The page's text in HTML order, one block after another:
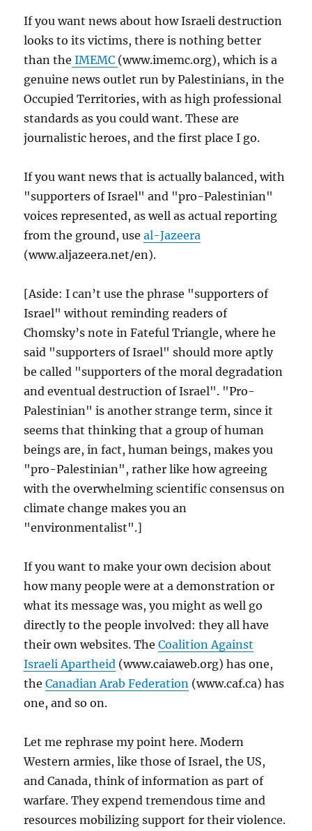
If you want news about how Israeli destruction
looks to its victims, there is nothing better
than the IMEMC (www.imemc.org), which is a
genuine news outlet run by Palestinians, in the
Occupied Territories, with as high professional
standards as you could want. These are
journalistic heroes, and the first place I go.
If you want news that is actually balanced, with
"supporters of Israel" and "pro-Palestinian"
voices represented, as well as actual reporting
from the ground, useal-Jazeera
(www.aljazeera.net/en).
[Aside: I can’t use the phrase "supporters of
Israel" without reminding readers of
Chomsky’s note in Fateful Triangle, where he
said "supporters of Israel" should more aptly
be called "supporters of the moral degradation
and eventual destruction of Israel". "Pro-
Palestinian" is another strange term, since it
seems that thinking that a group of human
beings are, in fact, human beings, makes you
"pro-Palestinian", rather like how agreeing
with the overwhelming scientific consensus on
climate change makes you an
"environmentalist".]
If you want to make your own decision about
how many people were at a demonstration or
what its message was, you might as well go
directly to the people involved: they all have
their own websites. TheCoalition Against
Israeli Apartheid (www.caiaweb.org) has one,
theCanadian Arab Federation (www.caf.ca) has
one, and so on.
Let me rephrase my point here. Modern
Western armies, like those of Israel, the US,
and Canada, think of information as part of
warfare. They expend tremendous time and
resources mobilizing support for their violence.